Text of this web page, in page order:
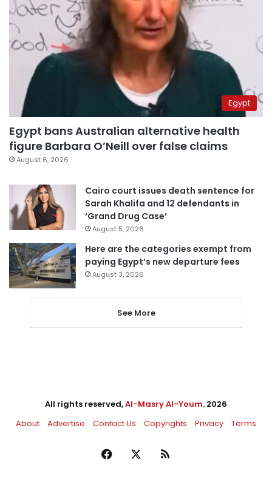
Egypt
Egypt bans Australian alternative health
figure Barbara O’Neill over false claims
August 6, 2026
Cairo court issues death sentence for
Sarah Khalifa and 12 defendants in
‘Grand Drug Case’
August 5, 2026
Here are the categories exempt from
paying Egypt’s new departure fees
August 3, 2026
See More
All rights reserved,Al-Masry Al-Youm. 2026
About
Advertise Contact Us Copyrights Privacy Terms
Facebook RSS